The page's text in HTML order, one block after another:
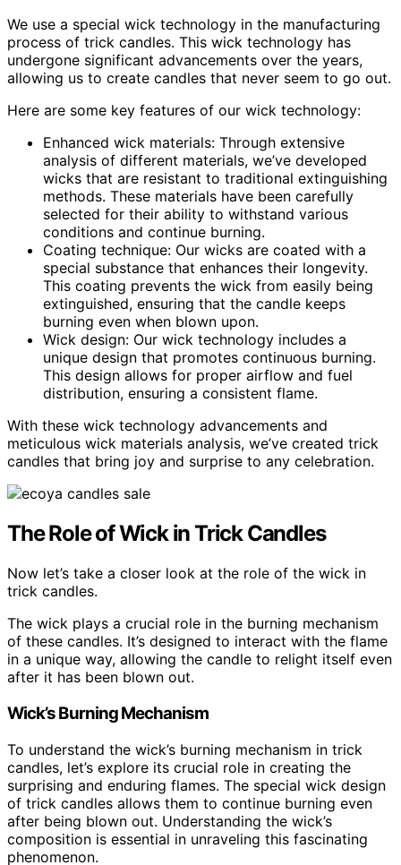
We use a special wick technology in the manufacturing
process of trick candles. This wick technology has
undergone significant advancements over the years,
allowing us to create candles that never seem to go out.
Here are some key features of our wick technology:
Enhanced wick materials: Through extensive
analysis of different materials, we’ve developed
wicks that are resistant to traditional extinguishing
methods. These materials have been carefully
selected for their ability to withstand various
conditions and continue burning.
Coating technique: Our wicks are coated with a
special substance that enhances their longevity.
This coating prevents the wick from easily being
extinguished, ensuring that the candle keeps
burning even when blown upon.
Wick design: Our wick technology includes a
unique design that promotes continuous burning.
This design allows for proper airflow and fuel
distribution, ensuring a consistent flame.
With these wick technology advancements and
meticulous wick materials analysis, we’ve created trick
candles that bring joy and surprise to any celebration.
The Role of Wick in Trick Candles
Now let’s take a closer look at the role of the wick in
trick candles.
The wick plays a crucial role in the burning mechanism
of these candles. It’s designed to interact with the flame
in a unique way, allowing the candle to relight itself even
after it has been blown out.
Wick’s Burning Mechanism
To understand the wick’s burning mechanism in trick
candles, let’s explore its crucial role in creating the
surprising and enduring flames. The special wick design
of trick candles allows them to continue burning even
after being blown out. Understanding the wick’s
composition is essential in unraveling this fascinating
phenomenon.